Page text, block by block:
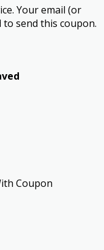
Your email (or
send this coupon.
Coupon